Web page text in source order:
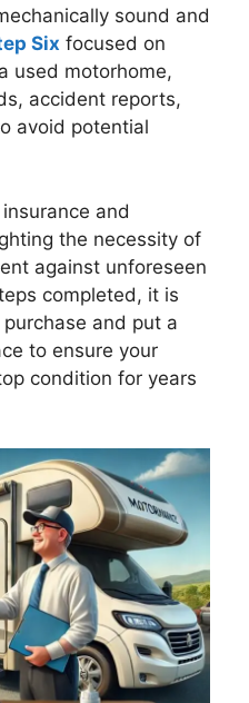
sound and
Six focused on
used motorhome,
accident reports,
avoid potential
and
the necessity of
against unforeseen
completed, it is
and put a
to ensure your
condition for years